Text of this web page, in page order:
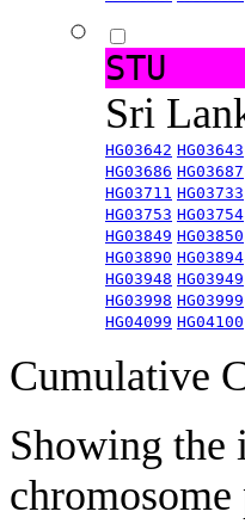
STU
Sri
HG03642 HG03643
HG03686 HG03687
HG03711 HG03733
HG03753 HG03754
HG03849 HG03850
HG03890 HG03894
HG03948 HG03949
HG03998 HG03999
HG04099 HG04100
Cumulative
Showing the
chromosome